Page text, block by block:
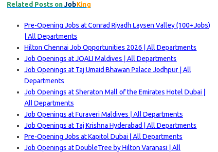
Related Posts onJobKing
Pre-Opening Jobs at Conrad Riyadh Laysen Valley (100+Jobs)
| All Departments
Hilton Chennai Job Opportunities 2026 | All Departments
Job Openings at JOALI Maldives | All Departments
Job Openings at Taj Umaid Bhawan Palace Jodhpur | All
Departments
Job Openings at Sheraton Mall of the Emirates Hotel Dubai |
All Departments
Job Openings at Furaveri Maldives | All Departments
Job Openings at Taj Krishna Hyderabad | All Departments
Pre-Opening Jobs at Kapitol Dubai | All Departments
Job Openings at DoubleTree by Hilton Varanasi | All